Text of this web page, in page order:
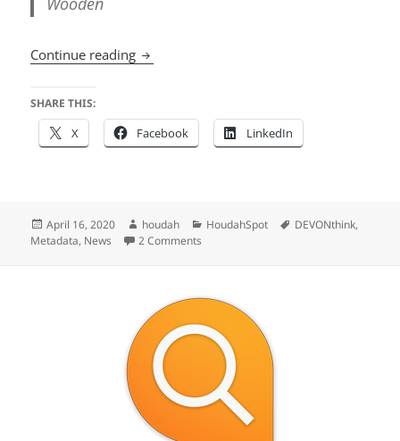
Continue reading What’s New in HoudahSpot 5.1
SHARE THIS:
X Facebook LinkedIn
Posted
on
April 16, 2020 Author
houdah Categories
HoudahSpot Tags
DEVONthink,
Metadata, News 2 Comments